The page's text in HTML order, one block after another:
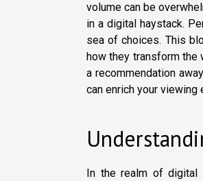
volume can be
in a digital haystack.
sea of choices. This
how they transform
a recommendation
can enrich your viewing
In the realm of digital